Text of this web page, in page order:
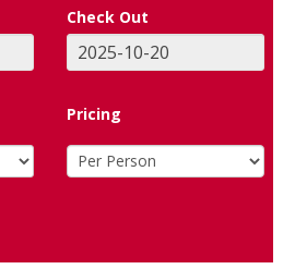
Check Out
Pricing